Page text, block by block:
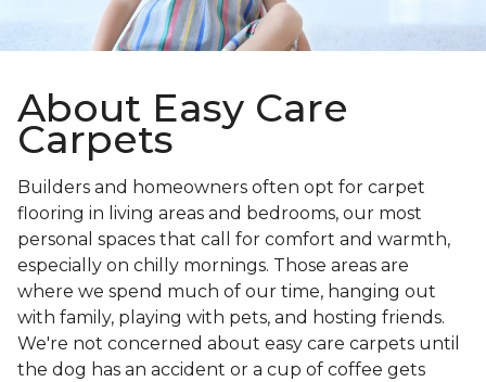
About Easy Care
Carpets
Builders and homeowners often opt for carpet
flooring in living areas and bedrooms, our most
personal spaces that call for comfort and warmth,
especially on chilly mornings. Those areas are
where we spend much of our time, hanging out
with family, playing with pets, and hosting friends.
We're not concerned about easy care carpets until
the dog has an accident or a cup of coffee gets